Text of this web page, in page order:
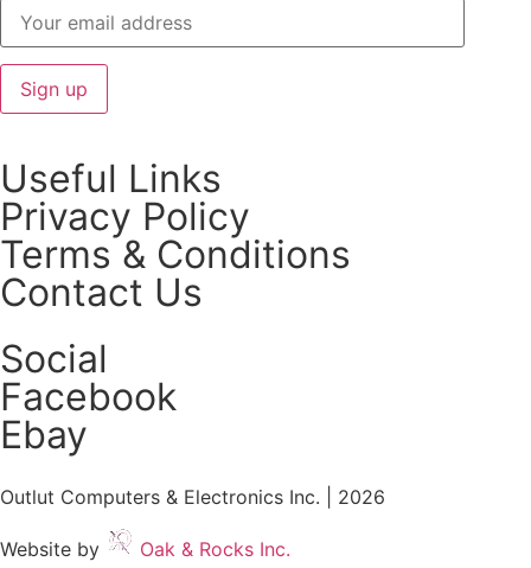
Useful Links
Privacy Policy
Terms & Conditions
Contact Us
Social
Facebook
Ebay
Outlut Computers & Electronics Inc. | 2026
Website by Oak & Rocks Inc.